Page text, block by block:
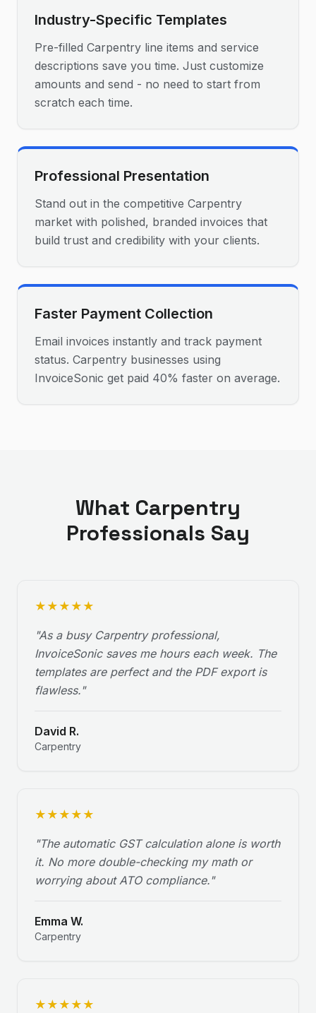
Industry-Specific Templates
Pre-filled Carpentry line items and service
descriptions save you time. Just customize
amounts and send - no need to start from
scratch each time.
Professional Presentation
Stand out in the competitive Carpentry
market with polished, branded invoices that
build trust and credibility with your clients.
Faster Payment Collection
Email invoices instantly and track payment
status. Carpentry businesses using
InvoiceSonic get paid 40% faster on average.
What Carpentry
Professionals Say
★ ★ ★ ★ ★
"As a busy Carpentry professional,
InvoiceSonic saves me hours each week. The
templates are perfect and the PDF export is
flawless."
David R.
Carpentry
★ ★ ★ ★ ★
"The automatic GST calculation alone is worth
it. No more double-checking my math or
worrying about ATO compliance."
Emma W.
Carpentry
★ ★ ★ ★ ★